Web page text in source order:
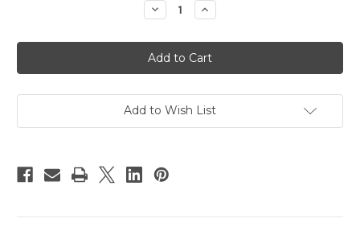
Decrease
Quantity
Plastic
Beads,
Starflake
Transparent,
100-
pc,
Yellow
Increase
Quantity
Plastic
Beads,
Starflake
Transparent,
100-
pc,
Yellow
Add to Wish List